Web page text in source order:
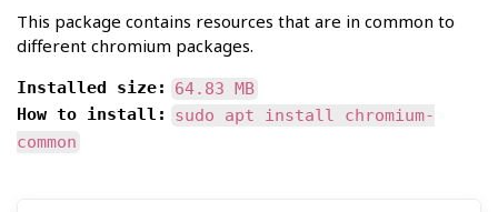
If  the <proxy-scheme> is
that "socks" is equivalent to
            Examples:
              --proxy-server="foopy:99"
Use the HTTP proxy
This package contains resources that are in common to
different chromium packages.
Installed size:
64.83 MB
How to install:
sudo apt install chromium-
common